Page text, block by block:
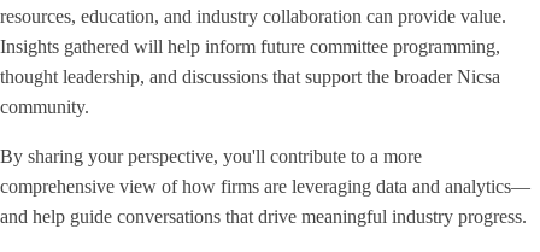
resources, education, and industry collaboration can provide value.
Insights gathered will help inform future committee programming,
thought leadership, and discussions that support the broader Nicsa
community.
By sharing your perspective, you'll contribute to a more
comprehensive view of how firms are leveraging data and analytics—
and help guide conversations that drive meaningful industry progress.